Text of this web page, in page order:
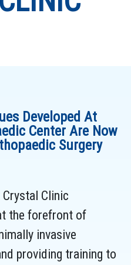
Developed At
Center Are Now
Surgery
Clinic
the forefront of
invasive
providing training to